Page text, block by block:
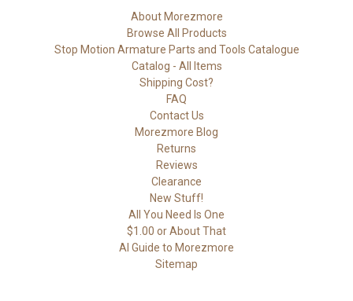
About Morezmore
Browse All Products
Stop Motion Armature Parts and Tools Catalogue
Catalog - All Items
Shipping Cost?
FAQ
Contact Us
Morezmore Blog
Returns
Reviews
Clearance
New Stuff!
All You Need Is One
$1.00 or About That
AI Guide to Morezmore
Sitemap